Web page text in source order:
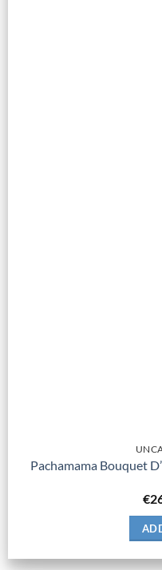
Pachamama Bouquet
€